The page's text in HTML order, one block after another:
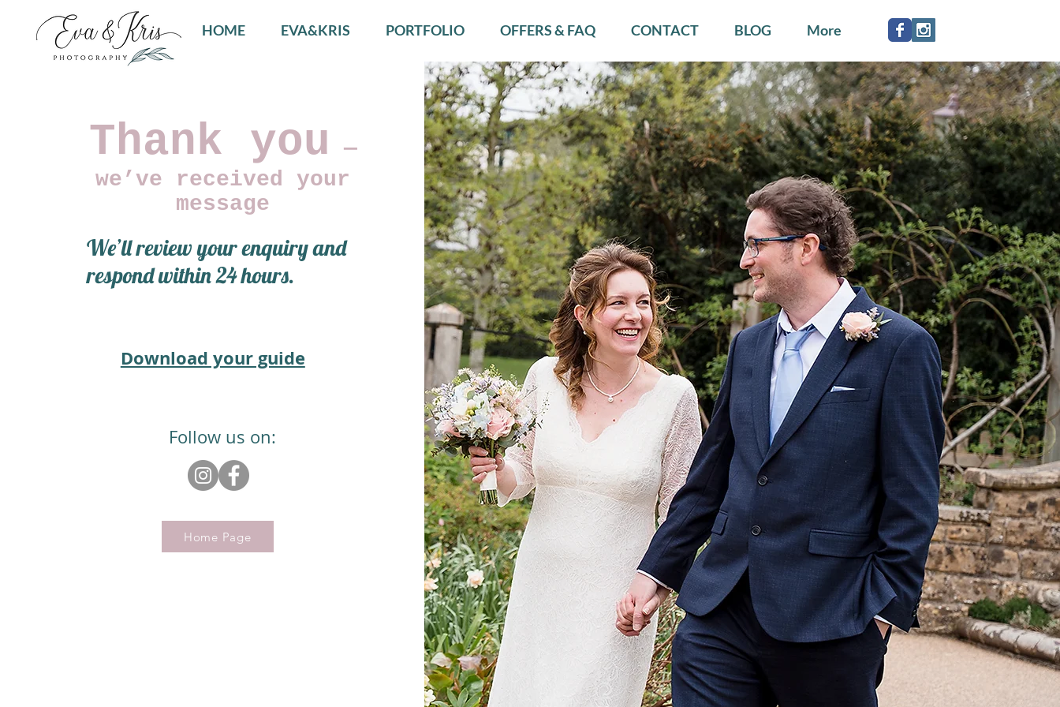
HOME EVA&KRIS PORTFOLIO OFFERS & FAQ CONTACT BLOG More
Thank you
—
we’ve received your
message
We’ll review your enquiry and
respond within 24 hours.
Download your guide
Follow us on:
Home Page